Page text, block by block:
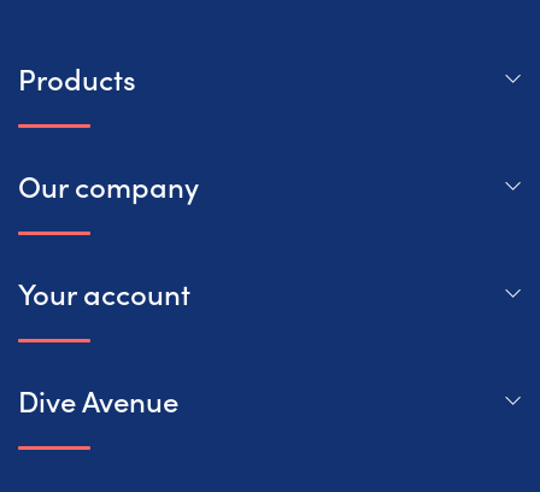
Products
Our company
Your account
Dive Avenue